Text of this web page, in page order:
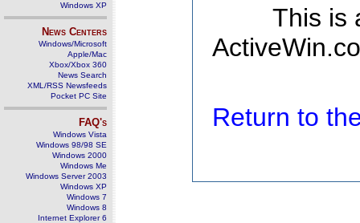
Windows XP
News Centers
Windows/Microsoft
Apple/Mac
Xbox/Xbox 360
News Search
XML/RSS Newsfeeds
Pocket PC Site
FAQ's
Windows Vista
Windows 98/98 SE
Windows 2000
Windows Me
Windows Server 2003
Windows XP
Windows 7
Windows 8
Internet Explorer 6
This is
Return to